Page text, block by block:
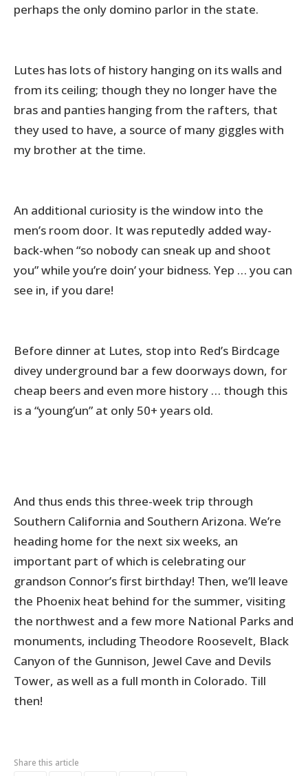
perhaps the only domino parlor in the state.
Lutes has lots of history hanging on its walls and
from its ceiling; though they no longer have the
bras and panties hanging from the rafters, that
they used to have, a source of many giggles with
my brother at the time.
An additional curiosity is the window into the
men’s room door. It was reputedly added way-
back-when “so nobody can sneak up and shoot
you” while you’re doin’ your bidness. Yep … you can
see in, if you dare!
Before dinner at Lutes, stop into Red’s Birdcage
divey underground bar a few doorways down, for
cheap beers and even more history … though this
is a “young’un” at only 50+ years old.
And thus ends this three-week trip through
Southern California and Southern Arizona. We’re
heading home for the next six weeks, an
important part of which is celebrating our
grandson Connor’s first birthday! Then, we’ll leave
the Phoenix heat behind for the summer, visiting
the northwest and a few more National Parks and
monuments, including Theodore Roosevelt, Black
Canyon of the Gunnison, Jewel Cave and Devils
Tower, as well as a full month in Colorado. Till
then!
Share this article